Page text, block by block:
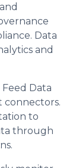
Data
and
Feed Data
connectors.
to
through